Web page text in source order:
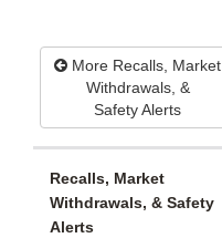
More Recalls, Market
Withdrawals, &
Safety Alerts
Recalls, Market
Withdrawals, & Safety
Alerts